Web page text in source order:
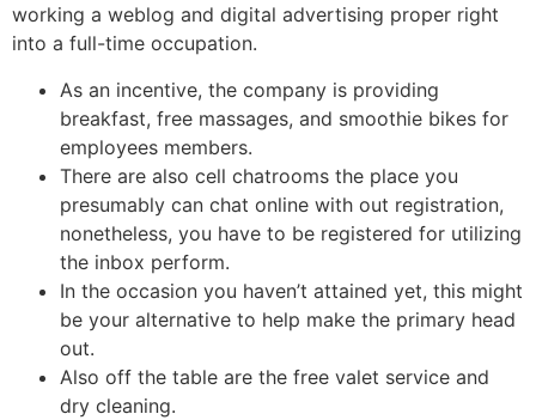
working a weblog and digital advertising proper right
into a full-time occupation.
As an incentive, the company is providing
breakfast, free massages, and smoothie bikes for
employees members.
There are also cell chatrooms the place you
presumably can chat online with out registration,
nonetheless, you have to be registered for utilizing
the inbox perform.
In the occasion you haven’t attained yet, this might
be your alternative to help make the primary head
out.
Also off the table are the free valet service and
dry cleaning.